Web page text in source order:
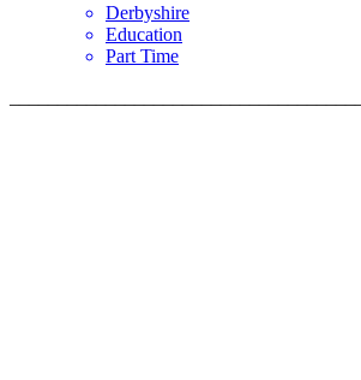
Derbyshire
Education
Part Time